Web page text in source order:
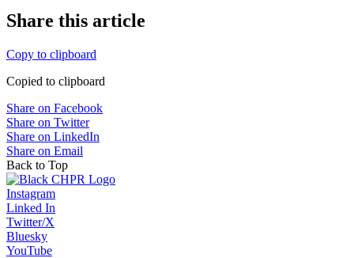
Share this article
Copy to clipboard
Copied to clipboard
Share on Facebook
Share on Twitter
Share on LinkedIn
Share on Email
Back to Top
Instagram
Linked In
Twitter/X
Bluesky
YouTube